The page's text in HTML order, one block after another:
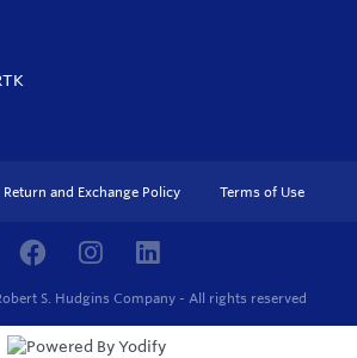
Return and Exchange Policy Terms of Use
S. Hudgins Company - All rights reserved